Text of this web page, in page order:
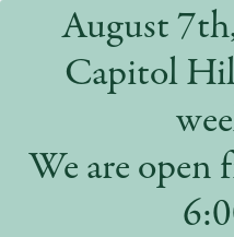
August
Capitol
We are open